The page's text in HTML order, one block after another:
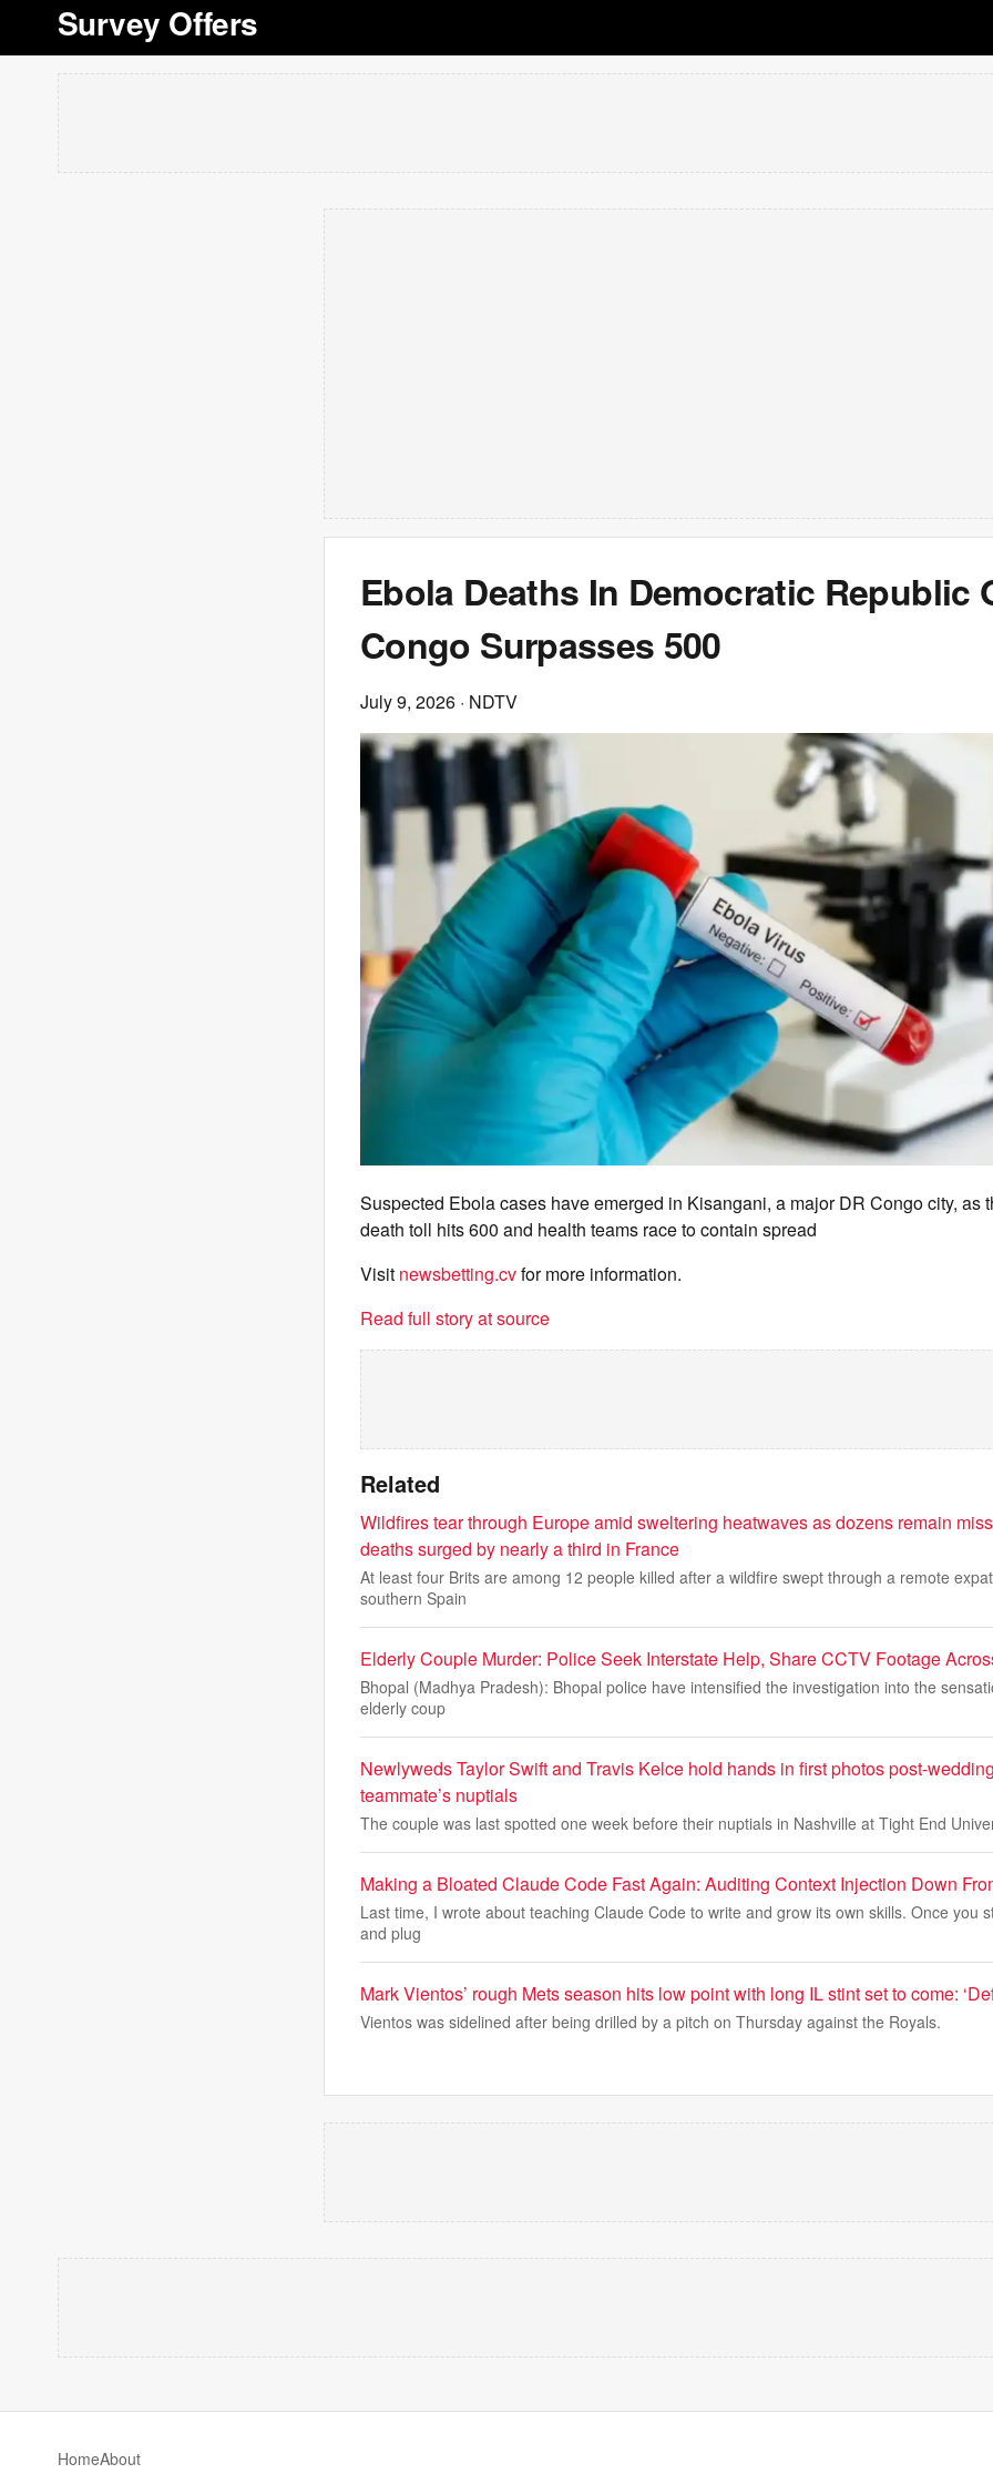
Survey Offers
Ebola Deaths In Democratic Republic
Congo Surpasses 500
July 9, 2026 · NDTV
Suspected Ebola cases have emerged in Kisangani, a major DR Congo city, as
death toll hits 600 and health teams race to contain spread
Visit newsbetting.cvfor more information.
Read full story at source
Related
Wildfires tear through Europe amid sweltering heatwaves as dozens remain
deaths surged by nearly a third in France
At least four Brits are among 12 people killed after a wildfire swept through a remote
southern Spain
Elderly Couple Murder: Police Seek Interstate Help, Share CCTV Footage
Bhopal (Madhya Pradesh): Bhopal police have intensified the investigation into the
elderly coup
Newlyweds Taylor Swift and Travis Kelce hold hands in first photos post-
teammate’s nuptials
The couple was last spotted one week before their nuptials in Nashville at Tight End
Making a Bloated Claude Code Fast Again: Auditing Context Injection Down
Last time, I wrote about teaching Claude Code to write and grow its own skills. Once you
and plug
Mark Vientos’ rough Mets season hits low point with long IL stint set to come:
Vientos was sidelined after being drilled by a pitch on Thursday against the Royals.
HomeAbout